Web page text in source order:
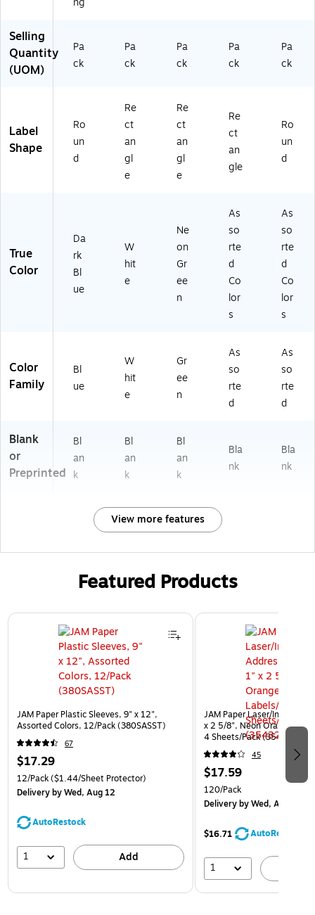
Selling
Quantity
(UOM)
Pa
ck
Pa
ck
Pa
ck
Pa
ck
Pa
ck
Label
Shape
Ro
un
d
Re
ct
an
gl
e
Re
ct
an
gl
e
Re
ct
an
gle
Ro
un
d
True
Color
Da
rk
Bl
ue
W
hit
e
Ne
on
Gr
ee
n
As
so
rte
d
Co
lor
s
As
so
rte
d
Co
lor
s
Color
Family
Bl
ue
W
hit
e
Gr
ee
n
As
so
rte
d
As
so
rte
d
Blank
or
Preprinted
Bl
an
k
Bl
an
k
Bl
an
k
Bla
nk
Bla
nk
View more features
Featured Products
Page 1 of 3
JAM Paper Plastic Sleeves, 9" x 12",
Assorted Colors, 12/Pack (380SASST)
67
$17.29
12/Pack($1.44/Sheet Protector)
Deliveryby Wed, Aug 12
AutoRestock
1 Add
JAM Paper Laser/Inkjet
x 2 5/8", Neon Orange, 30
4 Sheets/Pack (35432814)
45
$17.59
120/Pack
Deliveryby Wed, Aug 12
$16.71 AutoRestock
1